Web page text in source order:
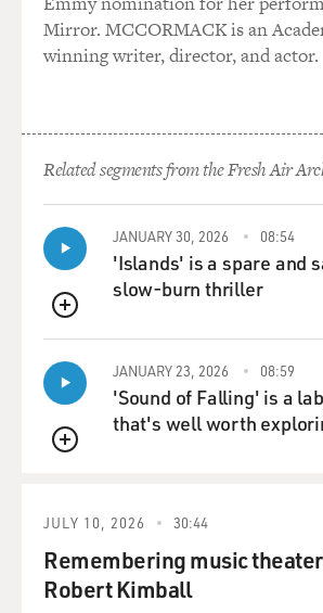
Mirror. MCCORMACK is an
winning writer, director, and actor.
Related segments from the Fresh Air
QUEUE
JANUARY 30, 2026 08:54
'Islands' is a spare and
slow-burn thriller
QUEUE
JANUARY 23, 2026 08:59
'Sound of Falling' is a
that's well worth
JULY 10, 2026 30:44
Remembering music
Robert Kimball